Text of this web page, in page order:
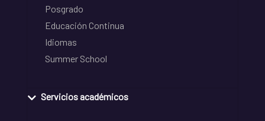
Posgrado
Educación Continua
Idiomas
Summer School
Servicios académicos